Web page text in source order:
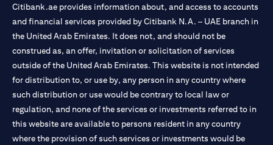
Citibank.ae provides information about, and access to accounts
and financial services provided by Citibank N.A. – UAE branch in
the United Arab Emirates. It does not, and should not be
construed as, an offer, invitation or solicitation of services
outside of the United Arab Emirates. This website is not intended
for distribution to, or use by, any person in any country where
such distribution or use would be contrary to local law or
regulation, and none of the services or investments referred to in
this website are available to persons resident in any country
where the provision of such services or investments would be